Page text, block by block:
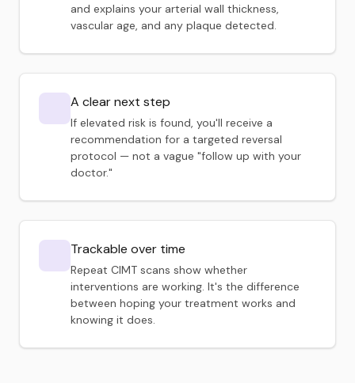
and explains your arterial wall thickness,
vascular age, and any plaque detected.
A clear next step
If elevated risk is found, you'll receive a
recommendation for a targeted reversal
protocol — not a vague "follow up with your
doctor."
Trackable over time
Repeat CIMT scans show whether
interventions are working. It's the difference
between hoping your treatment works and
knowing it does.